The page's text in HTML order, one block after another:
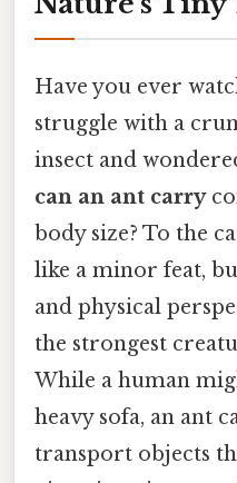
Have you ever
struggle with a
insect and
can an ant carry
body size? To the
like a minor feat,
and physical
the strongest
While a human
heavy sofa, an ant
transport objects